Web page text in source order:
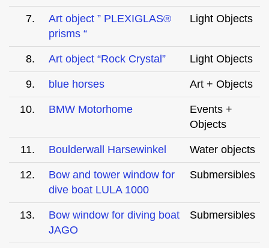
7.
Art object ” PLEXIGLAS®
prisms “
Light Objects
8. Art object “Rock Crystal” Light Objects
9. blue horses Art + Objects
10. BMW Motorhome
Events +
Objects
11. Boulderwall Harsewinkel Water objects
12.
Bow and tower window for
dive boat LULA 1000
Submersibles
13.
Bow window for diving boat
JAGO
Submersibles